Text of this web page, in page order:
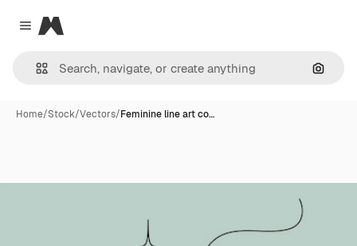
Close menu
Magnific
Home/Stock/Vectors/Feminine line art co…